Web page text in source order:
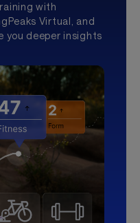
with
Virtual, and
you deeper insights